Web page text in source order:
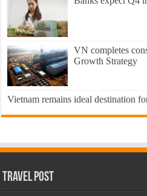
VN completes
Growth Strategy
Vietnam remains ideal destination
Travel Post